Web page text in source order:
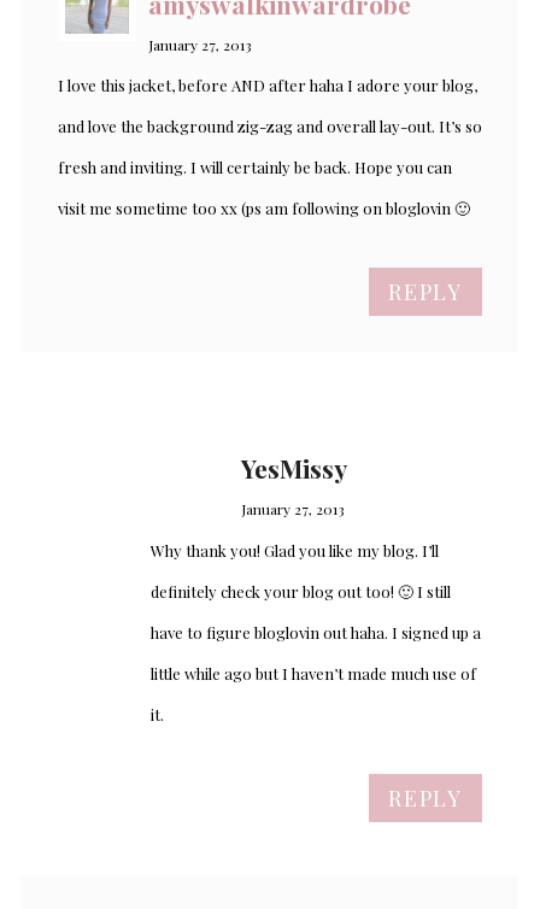
January 27, 2013
I love this jacket, before AND after haha I adore your blog,
and love the background zig-zag and overall lay-out. It’s so
fresh and inviting. I will certainly be back. Hope you can
visit me sometime too xx (ps am following on bloglovin 🙂
REPLY
YesMissy
January 27, 2013
Why thank you! Glad you like my blog. I’ll
definitely check your blog out too! 🙂 I still
have to figure bloglovin out haha. I signed up a
little while ago but I haven’t made much use of
it.
REPLY